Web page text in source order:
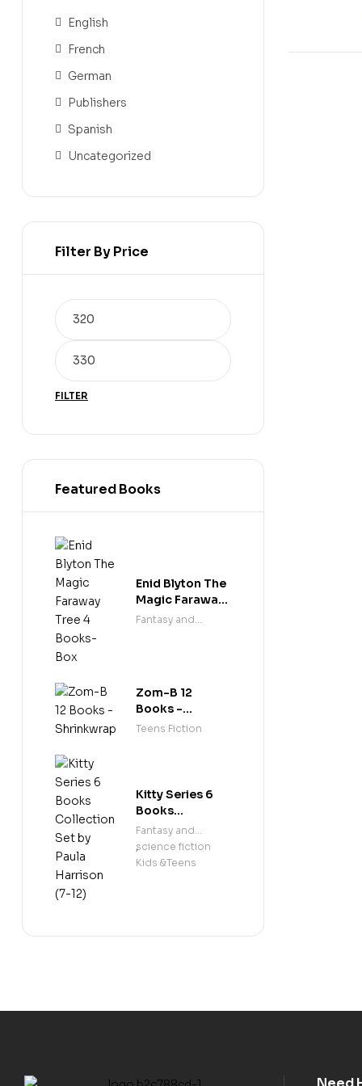
English
French
German
Publishers
Spanish
Uncategorized
Filter By Price
FILTER
Featured Books
Enid Blyton The
Magic Faraway
Tree 4 Books-
Fantasy and
Zom-B 12
Books -
Shrinkwrap
Teens Fiction
Kitty Series 6
Books
Collection Set
by Paula
Harrison (7-12)
Fantasy and
science fiction
,
Kids &Teens